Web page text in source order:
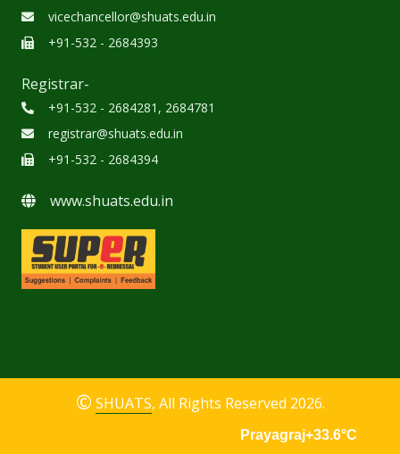
vicechancellor@shuats.edu.in
+91-532 - 2684393
Registrar-
+91-532 - 2684281, 2684781
registrar@shuats.edu.in
+91-532 - 2684394
www.shuats.edu.in
© SHUATS, All Rights Reserved 2026.
Prayagraj+33.6°C